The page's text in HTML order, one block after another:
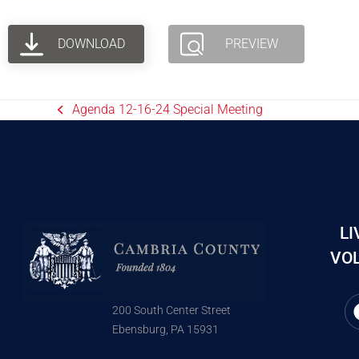
DOWNLOAD PREVIEW
Agenda 12-16-24 Special Meeting
200 South Center Street
Ebensburg, PA 15931